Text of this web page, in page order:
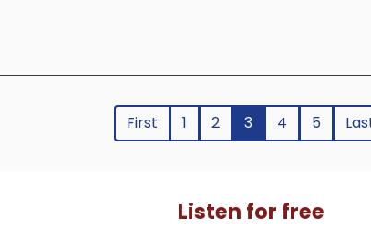
First 1 2 3 4 5
Listen for free